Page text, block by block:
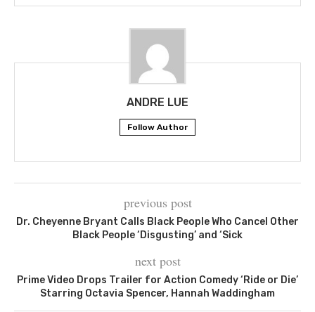
ANDRE LUE
Follow Author
previous post
Dr. Cheyenne Bryant Calls Black People Who Cancel Other
Black People ‘Disgusting’ and ‘Sick
next post
Prime Video Drops Trailer for Action Comedy ‘Ride or Die’
Starring Octavia Spencer, Hannah Waddingham